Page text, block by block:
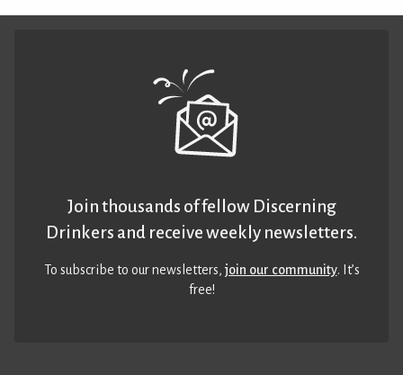
Join thousands of fellow Discerning
Drinkers and receive weekly newsletters.
To subscribe to our newsletters,join our community. It’s
free!